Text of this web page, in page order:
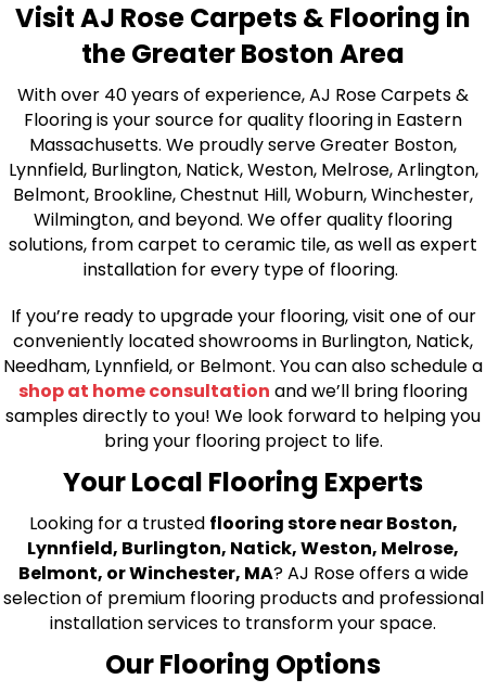
Visit AJ Rose Carpets & Flooring in
the Greater Boston Area
With over 40 years of experience, AJ Rose Carpets &
Flooring is your source for quality flooring in Eastern
Massachusetts. We proudly serve Greater Boston,
Lynnfield, Burlington, Natick, Weston, Melrose, Arlington,
Belmont, Brookline, Chestnut Hill, Woburn, Winchester,
Wilmington, and beyond. We offer quality flooring
solutions, from carpet to ceramic tile, as well as expert
installation for every type of flooring.
If you’re ready to upgrade your flooring, visit one of our
conveniently located showrooms in Burlington, Natick,
Needham, Lynnfield, or Belmont. You can also schedule a
shop at home consultation and we’ll bring flooring
samples directly to you! We look forward to helping you
bring your flooring project to life.
Your Local Flooring Experts
Looking for a trusted flooring store near Boston,
Lynnfield, Burlington, Natick, Weston, Melrose,
Belmont, or Winchester, MA? AJ Rose offers a wide
selection of premium flooring products and professional
installation services to transform your space.
Our Flooring Options